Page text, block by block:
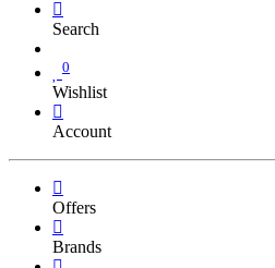
Search
0
Wishlist
Account
Offers
Brands